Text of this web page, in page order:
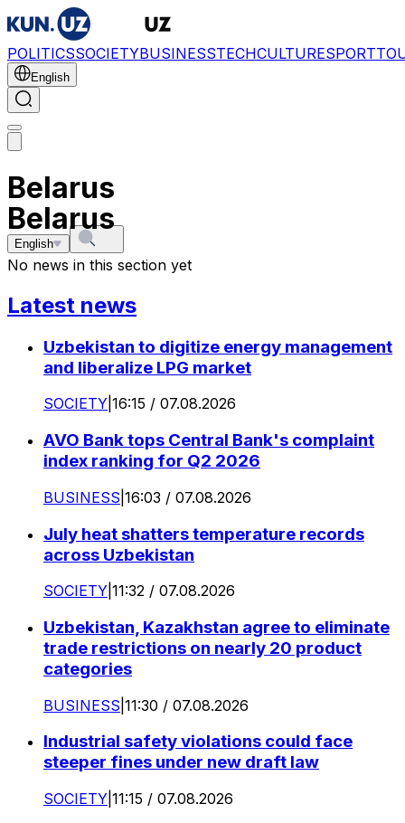
POLITICSSOCIETYBUSINESSTECHCULTURESPORT
English
Belarus
English
Belarus
No news in this section yet
Latest news
Uzbekistan to digitize energy management
and liberalize LPG market
SOCIETY 16:15 / 07.08.2026
AVO Bank tops Central Bank's complaint
index ranking for Q2 2026
BUSINESS 16:03 / 07.08.2026
July heat shatters temperature records
across Uzbekistan
SOCIETY 11:32 / 07.08.2026
Uzbekistan, Kazakhstan agree to eliminate
trade restrictions on nearly 20 product
categories
BUSINESS 11:30 / 07.08.2026
Industrial safety violations could face
steeper fines under new draft law
SOCIETY 11:15 / 07.08.2026